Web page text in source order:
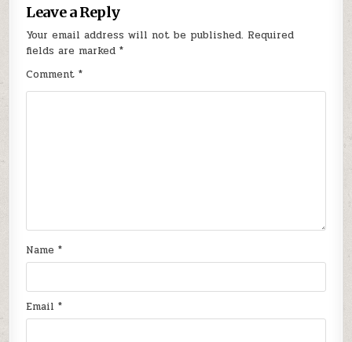
Leave a Reply
Your email address will not be published. Required
fields are marked*
Comment*
Name*
Email*